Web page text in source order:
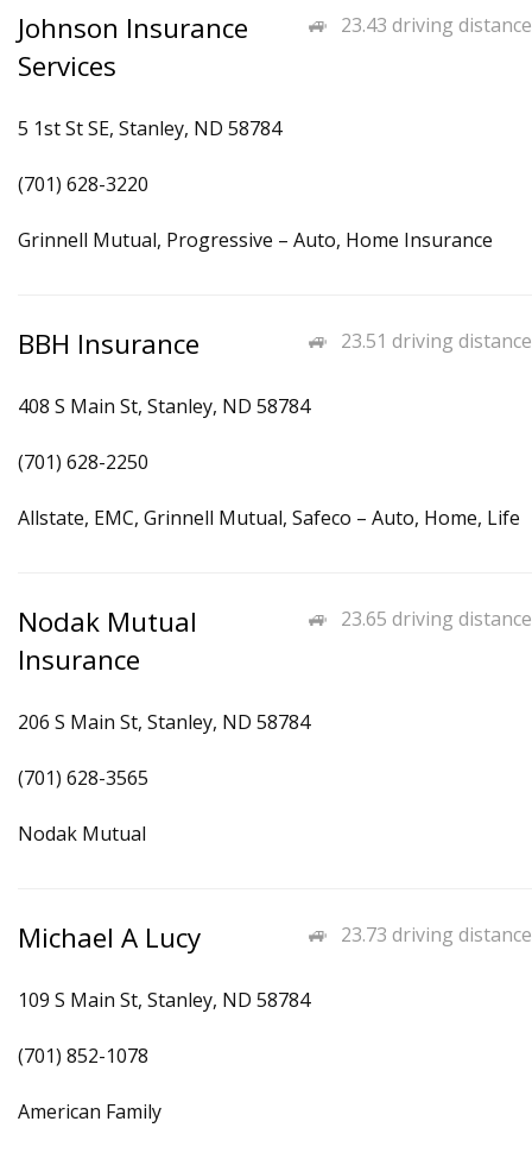
23.43 driving distance
Johnson Insurance
Services
5 1st St SE, Stanley, ND 58784
(701) 628-3220
Grinnell Mutual, Progressive – Auto, Home Insurance
23.51 driving distance
BBH Insurance
408 S Main St, Stanley, ND 58784
(701) 628-2250
Allstate, EMC, Grinnell Mutual, Safeco – Auto, Home, Life
23.65 driving distance
Nodak Mutual
Insurance
206 S Main St, Stanley, ND 58784
(701) 628-3565
Nodak Mutual
23.73 driving distance
Michael A Lucy
109 S Main St, Stanley, ND 58784
(701) 852-1078
American Family